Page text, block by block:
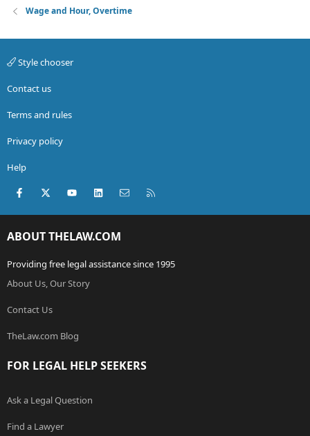
Wage and Hour, Overtime
Style chooser
Contact us
Terms and rules
Privacy policy
Help
Facebook
X (Twitter)youtubeLinkedInContact us
ABOUT THELAW.COM
Providing free legal assistance since 1995
About Us, Our Story
Contact Us
TheLaw.com Blog
FOR LEGAL HELP SEEKERS
Ask a Legal Question
Find a Lawyer